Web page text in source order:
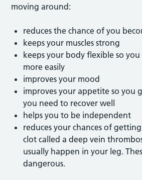
moving around:
reduces the chance of you
keeps your muscles strong
keeps your body flexible so
more easily
improves your mood
improves your appetite so you
you need to recover well
helps you to be independent
reduces your chances of
clot called a deep vein
usually happen in your leg.
dangerous.